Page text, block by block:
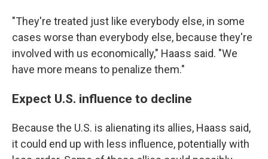
"They're treated just like everybody else, in some
cases worse than everybody else, because they're
involved with us economically," Haass said. "We
have more means to penalize them."
Expect U.S. influence to decline
Because the U.S. is alienating its allies, Haass said,
it could end up with less influence, potentially with